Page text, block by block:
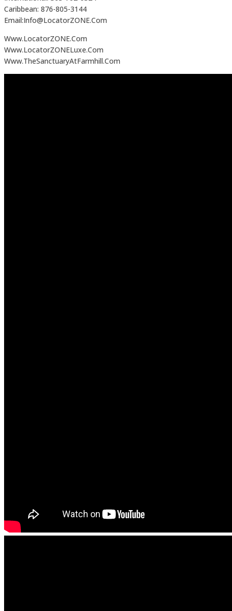
Caribbean: 876-805-3144
Email:Info@LocatorZONE.Com
Www.LocatorZONE.Com
Www.LocatorZONELuxe.Com
Www.TheSanctuaryAtFarmhill.Com